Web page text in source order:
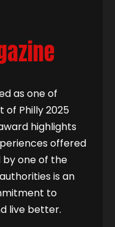
as one of
of Philly 2025
highlights
offered
by one of the
is an
to
live better.